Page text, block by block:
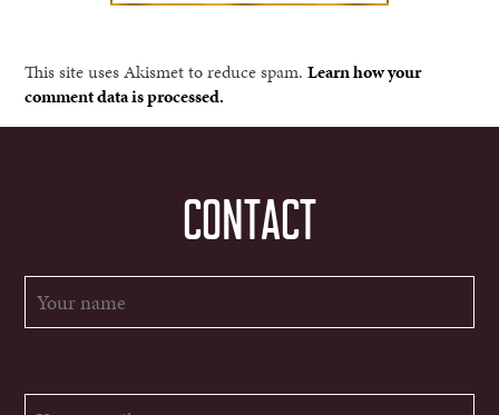
This site uses Akismet to reduce spam.Learn how your
comment data is processed.
CONTACT